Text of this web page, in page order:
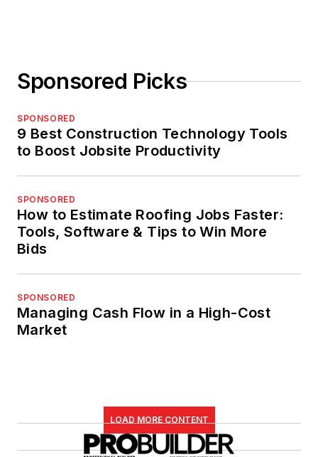
Sponsored Picks
SPONSORED
9 Best Construction Technology Tools
to Boost Jobsite Productivity
SPONSORED
How to Estimate Roofing Jobs Faster:
Tools, Software & Tips to Win More
Bids
SPONSORED
Managing Cash Flow in a High-Cost
Market
LOAD MORE CONTENT